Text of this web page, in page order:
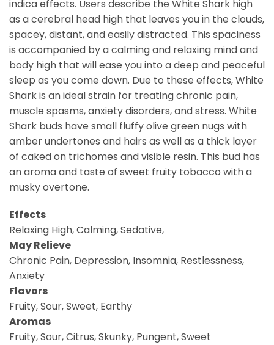
indica effects. Users describe the White Shark high
as a cerebral head high that leaves you in the clouds,
spacey, distant, and easily distracted. This spaciness
is accompanied by a calming and relaxing mind and
body high that will ease you into a deep and peaceful
sleep as you come down. Due to these effects, White
Shark is an ideal strain for treating chronic pain,
muscle spasms, anxiety disorders, and stress. White
Shark buds have small fluffy olive green nugs with
amber undertones and hairs as well as a thick layer
of caked on trichomes and visible resin. This bud has
an aroma and taste of sweet fruity tobacco with a
musky overtone.
Effects
Relaxing High, Calming, Sedative,
May Relieve
Chronic Pain, Depression, Insomnia, Restlessness,
Anxiety
Flavors
Fruity, Sour, Sweet, Earthy
Aromas
Fruity, Sour, Citrus, Skunky, Pungent, Sweet